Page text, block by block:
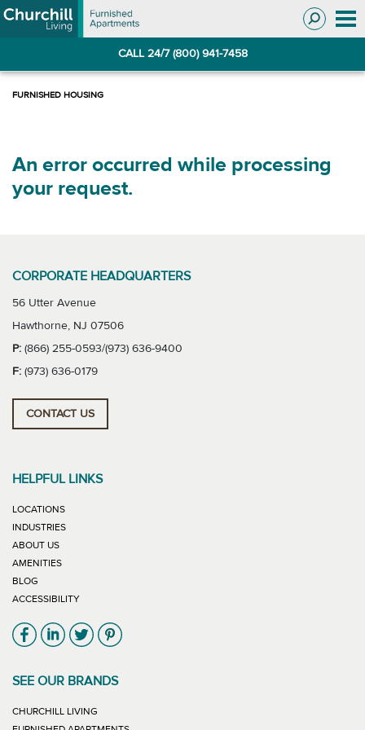
Skip
to
Skip
to
CALL 24/7 (800) 941-7458
An error occurred while processing
your request.
CORPORATE HEADQUARTERS
56 Utter Avenue
Hawthorne, NJ 07506
P: (866) 255-0593/(973) 636-9400
F: (973) 636-0179
CONTACT US
HELPFUL LINKS
LOCATIONS
INDUSTRIES
ABOUT US
AMENITIES
BLOG
ACCESSIBILITY
Link will open in new window
Link will open in new window
Link will open in new window
Link will open in new window
SEE OUR BRANDS
CHURCHILL LIVING